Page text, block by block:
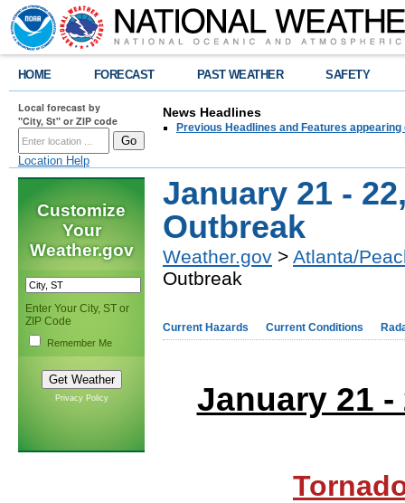
HOME FORECAST PAST WEATHER SAFETY
Local forecast by
"City, St" or ZIP code
Location Help
News Headlines
Previous Headlines and Features appearing
Customize
Your
Weather.gov
Enter Your City, ST or
ZIP Code
Remember Me
Privacy Policy
January 21 -
Outbreak
Weather.gov > Atlanta/
Outbreak
Current Hazards Current Conditions
January 21 -